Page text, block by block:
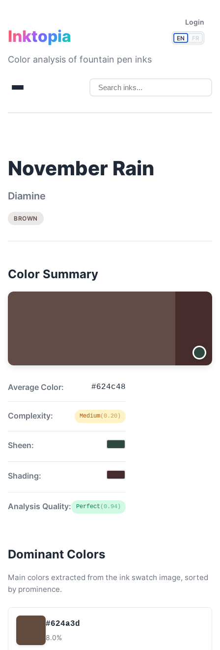
EN FR
Login
Inktopia
Color analysis of fountain pen inks
November Rain
Diamine
BROWN
Color Summary
Average Color: #624c48
Complexity: Medium(0.20)
Sheen:
Shading:
Analysis Quality: Perfect (0.94)
Dominant Colors
Main colors extracted from the ink swatch image, sorted
by prominence.
#624a3d
8.0%